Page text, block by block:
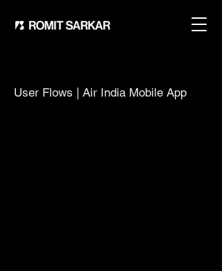
User Flows | Air India Mobile App